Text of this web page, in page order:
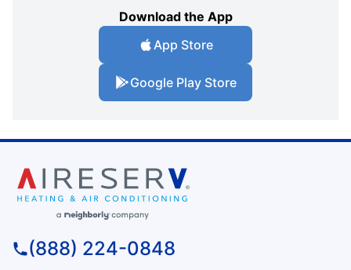
Download the App
App Store
Google Play Store
(888) 224-0848